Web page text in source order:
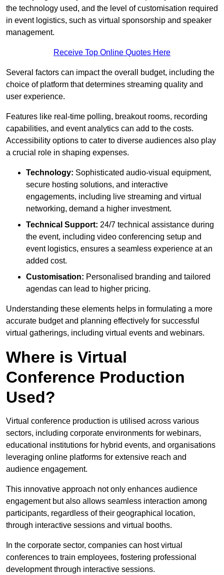
the technology used, and the level of customisation required
in event logistics, such as virtual sponsorship and speaker
management.
Receive Top Online Quotes Here
Several factors can impact the overall budget, including the
choice of platform that determines streaming quality and
user experience.
Features like real-time polling, breakout rooms, recording
capabilities, and event analytics can add to the costs.
Accessibility options to cater to diverse audiences also play
a crucial role in shaping expenses.
Technology: Sophisticated audio-visual equipment,
secure hosting solutions, and interactive
engagements, including live streaming and virtual
networking, demand a higher investment.
Technical Support: 24/7 technical assistance during
the event, including video conferencing setup and
event logistics, ensures a seamless experience at an
added cost.
Customisation: Personalised branding and tailored
agendas can lead to higher pricing.
Understanding these elements helps in formulating a more
accurate budget and planning effectively for successful
virtual gatherings, including virtual events and webinars.
Where is Virtual
Conference Production
Used?
Virtual conference production is utilised across various
sectors, including corporate environments for webinars,
educational institutions for hybrid events, and organisations
leveraging online platforms for extensive reach and
audience engagement.
This innovative approach not only enhances audience
engagement but also allows seamless interaction among
participants, regardless of their geographical location,
through interactive sessions and virtual booths.
In the corporate sector, companies can host virtual
conferences to train employees, fostering professional
development through interactive sessions.